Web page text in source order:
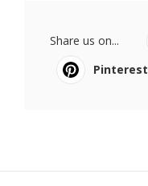
Share us on...
Pinterest